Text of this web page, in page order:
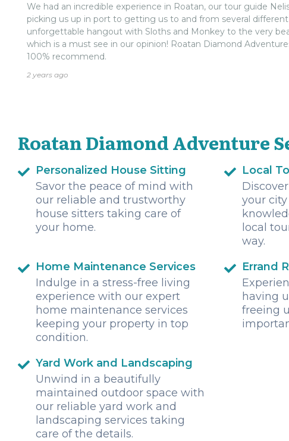
made sure we made it back to the ship with plenty of time to
it too close!!!).nnIf you are traveling to Roatan I highly
There are many options when coming to this island but we're
We had an incredible experience in Roatan, our tour guide
picking us up in port to getting us to and from several
unforgettable hangout with Sloths and Monkey to the very
which is a must see in our opinion! Roatan Diamond
100% recommend.
2 years ago
Roatan Diamond Adventure
Personalized House Sitting
Savor the peace of mind with
our reliable and trustworthy
house sitters taking care of
your home.
Local
your
local
way.
Home Maintenance Services
Indulge in a stress-free living
experience with our expert
home maintenance services
keeping your property in top
condition.
Errand
having
freeing
Yard Work and Landscaping
Unwind in a beautifully
maintained outdoor space with
our reliable yard work and
landscaping services taking
care of the details.